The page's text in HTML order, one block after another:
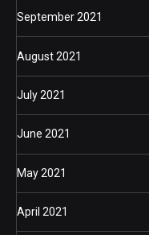
September 2021
August 2021
July 2021
June 2021
May 2021
April 2021